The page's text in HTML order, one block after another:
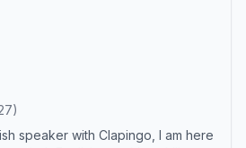
)
speaker with Clapingo, I am here